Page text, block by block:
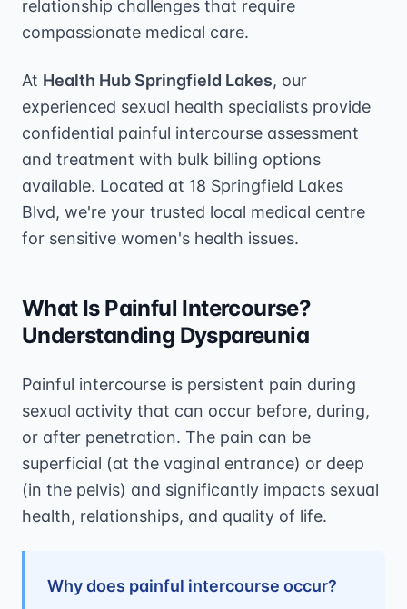
relationship challenges that require
compassionate medical care.
At Health Hub Springfield Lakes, our
experienced sexual health specialists provide
confidential painful intercourse assessment
and treatment with bulk billing options
available. Located at 18 Springfield Lakes
Blvd, we're your trusted local medical centre
for sensitive women's health issues.
What Is Painful Intercourse?
Understanding Dyspareunia
Painful intercourse is persistent pain during
sexual activity that can occur before, during,
or after penetration. The pain can be
superficial (at the vaginal entrance) or deep
(in the pelvis) and significantly impacts sexual
health, relationships, and quality of life.
Why does painful intercourse occur?